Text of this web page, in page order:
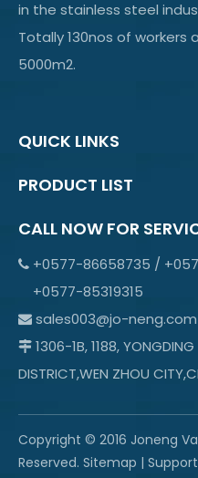
in the stainless steel
Totally 130nos of
5000m2.
QUICK LINKS
PRODUCT LIST
CALL NOW FOR
 +0577-86658735 /
+0577-85319315
 sales003@jo-neng.com
 1306-1B, 1188,
DISTRICT,WEN ZHOU
Copyright © 2016 Joneng
Reserved. Sitemap |